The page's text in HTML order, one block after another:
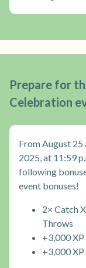
Prepare for
Celebration
From August 25
2025, at 11:59
following
event bonuses!
2× Catch
Throws
+3,000
+3,000